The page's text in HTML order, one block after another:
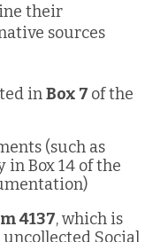
their
sources
inBox 7 of the
(such as
Box 14 of the
4137, which is
Social